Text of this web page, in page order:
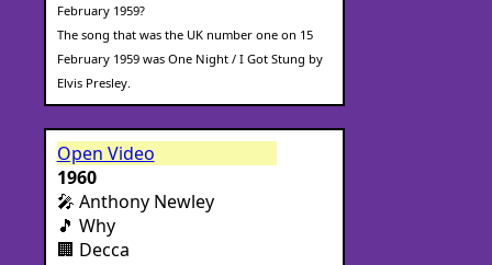
February 1959?
The song that was the UK number one on 15
February 1959 was One Night / I Got Stung by
Elvis Presley.
Open Video
1960
🎤 Anthony Newley
🎵 Why
🏢 Decca